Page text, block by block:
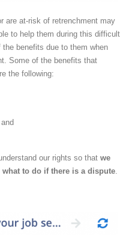
are at-risk of retrenchment may
to help them during this difficult
benefits due to them when
Some of the benefits that
the following:
our rights so that we
what to do if there is a dispute